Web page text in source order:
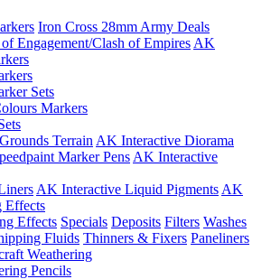
Iron Cross 28mm Army Deals
Engagement/Clash of Empires AK
Sets
Markers
Terrain AK Interactive Diorama
Marker Pens AK Interactive
AK Interactive Liquid Pigments AK
Effects
Effects Specials Deposits Filters Washes
Fluids Thinners & Fixers Paneliners
Weathering
Pencils